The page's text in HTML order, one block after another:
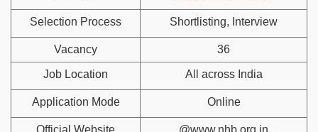
Selection Process Shortlisting, Interview
Vacancy 36
Job Location All across India
Application Mode Online
Official Website @www.nhb.org.in